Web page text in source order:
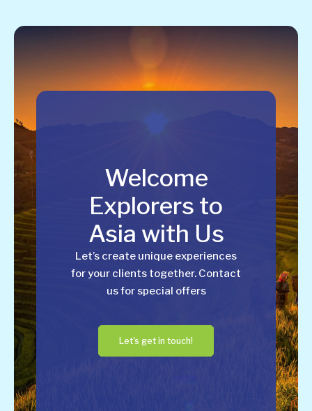
Welcome
Explorers to
Asia with Us
Let’s create unique experiences
for your clients together. Contact
us for special offers
Let's get in touch!